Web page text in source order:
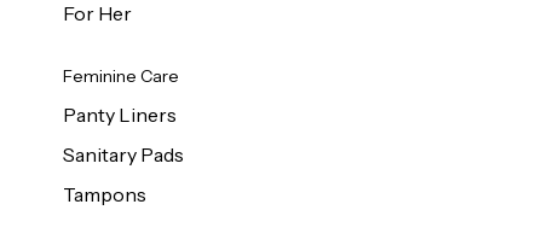
For Her
Feminine Care
Panty Liners
Sanitary Pads
Tampons